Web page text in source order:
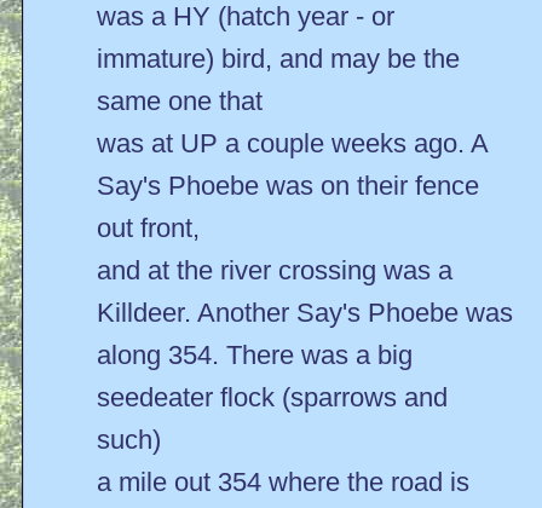
was a HY (hatch year - or
immature) bird, and may be the
same one that
was at UP a couple weeks ago. A
Say's Phoebe was on their fence
out front,
and at the river crossing was a
Killdeer. Another Say's Phoebe was
along 354. There was a big
seedeater flock (sparrows and
such)
a mile out 354 where the road is